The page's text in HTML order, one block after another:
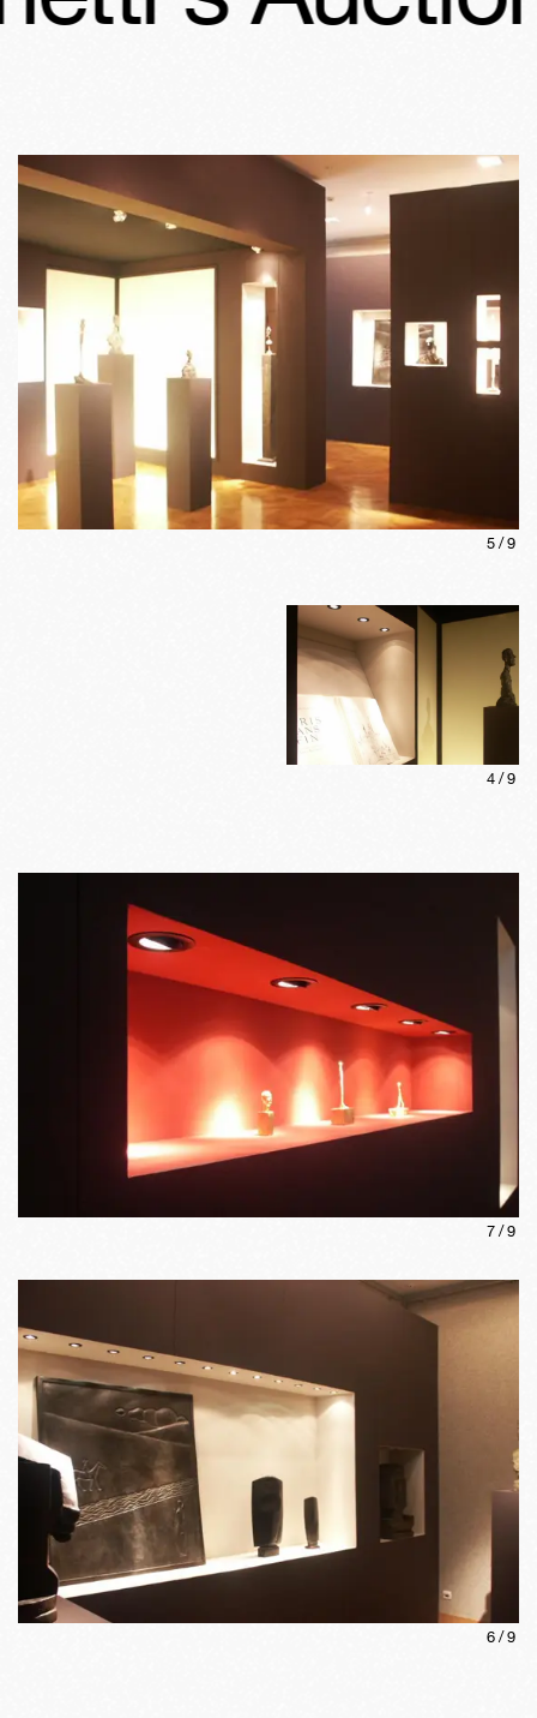
5 /9
4 /9
7 /9
6 /9